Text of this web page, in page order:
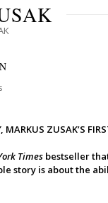
, MARKUS ZUSAK’S
Times bestseller
story is about the